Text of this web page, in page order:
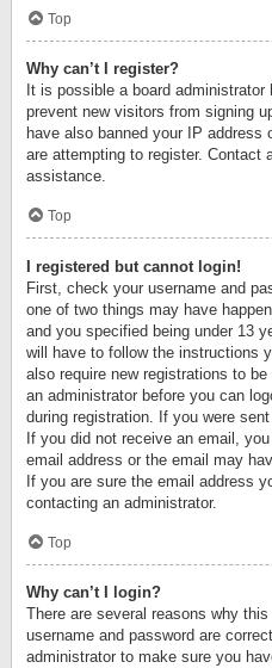
Top
Why can’t I register?
It is possible a board
prevent new visitors from signing
have also banned your IP address
are attempting to register. Contact
assistance.
Top
I registered but cannot login!
First, check your username and
one of two things may have
and you specified being under 13
will have to follow the instructions
also require new registrations to
an administrator before you can
during registration. If you were
If you did not receive an email,
email address or the email may
If you are sure the email address
contacting an administrator.
Top
Why can’t I login?
There are several reasons why
username and password are
administrator to make sure you